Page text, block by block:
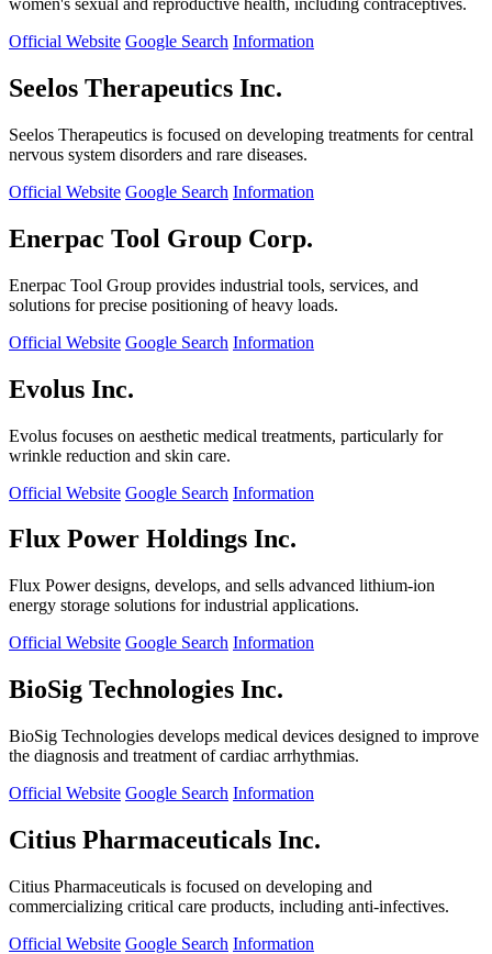
women's sexual and reproductive health, including contraceptives.
Official Website Google Search Information
Seelos Therapeutics Inc.
Seelos Therapeutics is focused on developing treatments for central
nervous system disorders and rare diseases.
Official Website Google Search Information
Enerpac Tool Group Corp.
Enerpac Tool Group provides industrial tools, services, and
solutions for precise positioning of heavy loads.
Official Website Google Search Information
Evolus Inc.
Evolus focuses on aesthetic medical treatments, particularly for
wrinkle reduction and skin care.
Official Website Google Search Information
Flux Power Holdings Inc.
Flux Power designs, develops, and sells advanced lithium-ion
energy storage solutions for industrial applications.
Official Website Google Search Information
BioSig Technologies Inc.
BioSig Technologies develops medical devices designed to improve
the diagnosis and treatment of cardiac arrhythmias.
Official Website Google Search Information
Citius Pharmaceuticals Inc.
Citius Pharmaceuticals is focused on developing and
commercializing critical care products, including anti-infectives.
Official Website Google Search Information